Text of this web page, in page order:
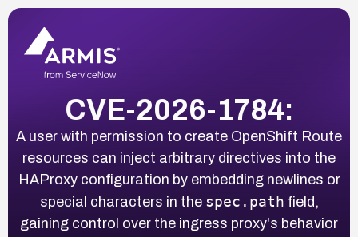
CVE-2026-1784:
A user with permission to create OpenShift Route
resources can inject arbitrary directives into the
HAProxy configuration by embedding newlines or
special characters in the spec.path field,
gaining control over the ingress proxy's behavior